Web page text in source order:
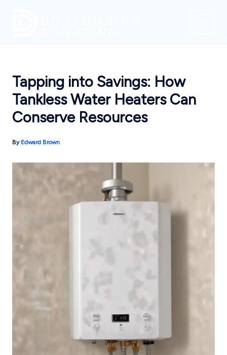
Tapping into Savings: How
Tankless Water Heaters Can
Conserve Resources
By Edward Brown